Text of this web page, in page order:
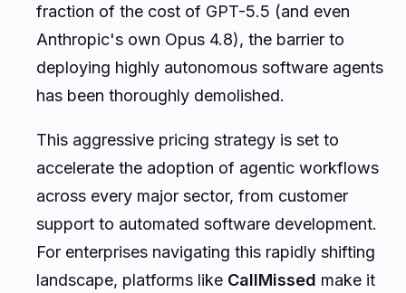
fraction of the cost of GPT-5.5 (and even
Anthropic's own Opus 4.8), the barrier to
deploying highly autonomous software agents
has been thoroughly demolished.
This aggressive pricing strategy is set to
accelerate the adoption of agentic workflows
across every major sector, from customer
support to automated software development.
For enterprises navigating this rapidly shifting
landscape, platforms like CallMissed make it